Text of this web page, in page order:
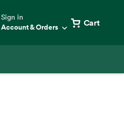
Sign in
Account & Orders Cart